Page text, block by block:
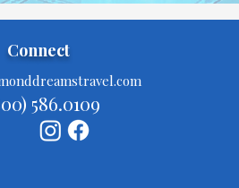
Connect
586.0109